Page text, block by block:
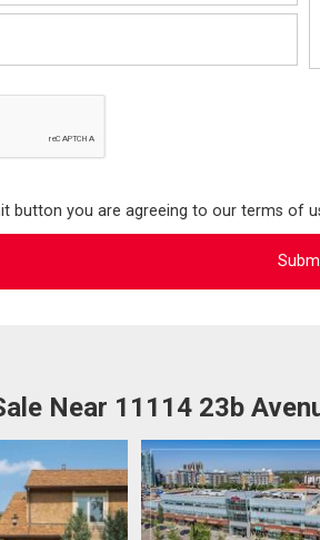
button you are agreeing to our terms of
Near 11114 23b